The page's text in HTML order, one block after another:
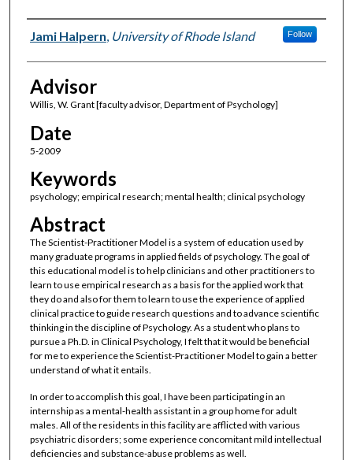
Author(s)
Jami Halpern, University of Rhode Island Follow
Advisor
Willis, W. Grant [faculty advisor, Department of Psychology]
Date
5-2009
Keywords
psychology; empirical research; mental health; clinical psychology
Abstract
The Scientist-Practitioner Model is a system of education used by
many graduate programs in applied fields of psychology. The goal of
this educational model is to help clinicians and other practitioners to
learn to use empirical research as a basis for the applied work that
they do and also for them to learn to use the experience of applied
clinical practice to guide research questions and to advance scientific
thinking in the discipline of Psychology. As a student who plans to
pursue a Ph.D. in Clinical Psychology, I felt that it would be beneficial
for me to experience the Scientist-Practitioner Model to gain a better
understand of what it entails.
In order to accomplish this goal, I have been participating in an
internship as a mental-health assistant in a group home for adult
males. All of the residents in this facility are afflicted with various
psychiatric disorders; some experience concomitant mild intellectual
deficiencies and substance-abuse problems as well.